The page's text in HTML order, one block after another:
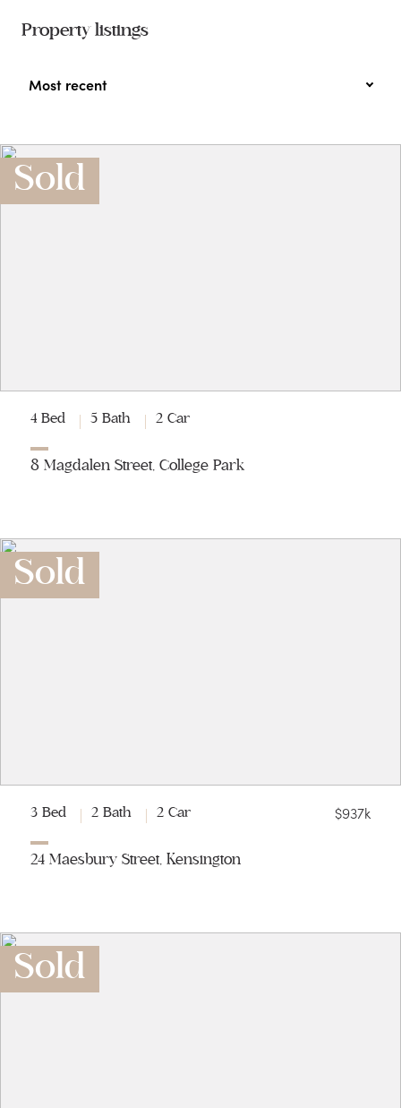
Property listings
Most recent
Sold
4 Bed 5 Bath 2 Car
8 Magdalen Street, College Park
Sold
3 Bed 2 Bath 2 Car $937k
24 Maesbury Street, Kensington
Sold